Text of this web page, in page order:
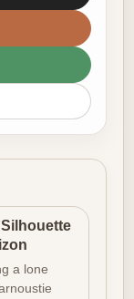
a lone